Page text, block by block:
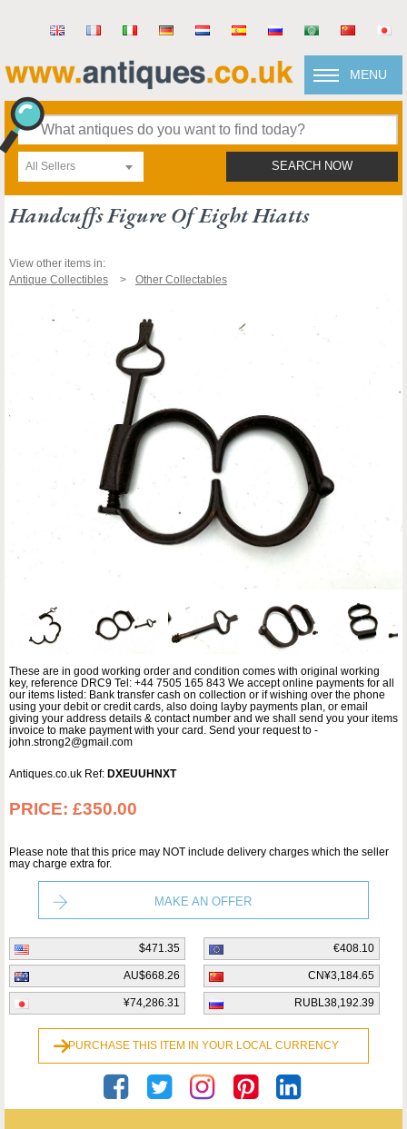
MENU
All Sellers SEARCH NOW
Handcuffs Figure Of Eight Hiatts
View other items in:
Antique Collectibles
Other Collectables
These are in good working order and condition comes with original working
key, reference DRC9 Tel: +44 7505 165 843 We accept online payments for all
our items listed: Bank transfer cash on collection or if wishing over the phone
using your debit or credit cards, also doing layby payments plan, or email
giving your address details & contact number and we shall send you your items
invoice to make payment with your card. Send your request to -
john.strong2@gmail.com
Antiques.co.uk Ref: DXEUUHNXT
PRICE: £350.00
Please note that this price may NOT include delivery charges which the seller
may charge extra for.
MAKE AN OFFER
$471.35 €408.10
AU$668.26 CN¥3,184.65
¥74,286.31 RUBL38,192.39
PURCHASE THIS ITEM IN YOUR LOCAL CURRENCY